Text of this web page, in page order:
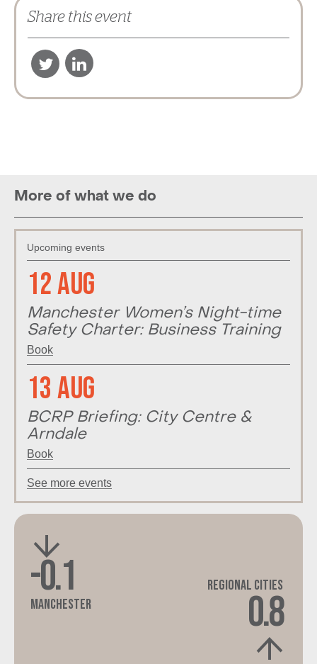
Share this event
More of what we do
Upcoming events
12 Aug
Manchester Women’s Night-time
Safety Charter: Business Training
Book
13 Aug
BCRP Briefing: City Centre &
Arndale
Book
See more events
-0.1
Manchester
Regional Cities
0.8